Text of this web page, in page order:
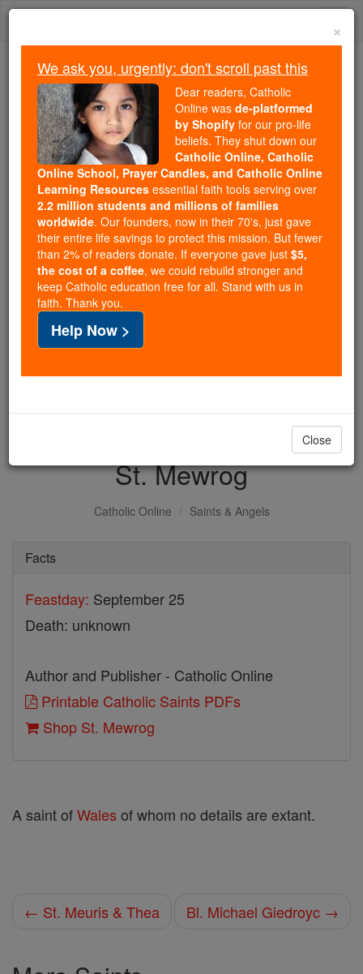
Skip
Because of You, 2.2 Million
Students Are Being Formed in the
Faith
Because of generous supporters like you,
Catholic Online School has already delivered
free, faithful Catholic education to over 2.2
million students across 193 countries. In an age
of noise and algorithms, you are helping form
souls with truth, prayer, Scripture, and Christ.
If everyone who reads this gave just $5 — the
cost of a coffee — we could reach even more
families and keep this life-changing formation
free for all. Be Courageous. Be Catholic. Stand
with us today.
DONATE TODAY >
St. Mewrog
Catholic Online Saints & Angels
Facts
Feastday: September 25
Death: unknown
Author and Publisher - Catholic Online
Printable Catholic Saints PDFs
Shop St. Mewrog
A saint ofWales of whom no details are extant.
← St. Meuris & Thea Bl. Michael Giedroyc →
×
We ask you, urgently: don't scroll past this
Dear readers, Catholic
Online was de-platformed
by Shopify for our pro-life
beliefs. They shut down our
Catholic Online, Catholic
Online School, Prayer Candles, and Catholic Online
Learning Resources essential faith tools serving over
2.2 million students and millions of families
worldwide. Our founders, now in their 70's, just gave
their entire life savings to protect this mission. But fewer
than 2% of readers donate. If everyone gave just $5,
the cost of a coffee, we could rebuild stronger and
keep Catholic education free for all. Stand with us in
faith. Thank you.
Help Now >
Close